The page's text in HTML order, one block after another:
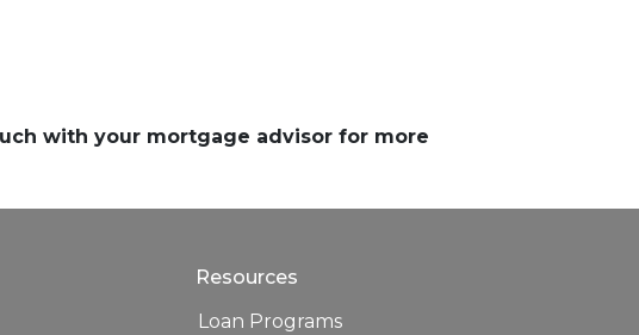
with your mortgage advisor for more
Resources
Loan Programs